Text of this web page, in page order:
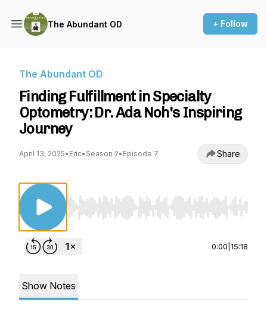
The Abundant OD + Follow
The Abundant OD
Finding Fulfillment in Specialty
Optometry: Dr. Ada Noh's Inspiring
Journey
April 13, 2025• Eric• Season 2• Episode 7 Share
Use Left/Right to seek, Home/End to jump
0:00 15:18
Show Notes